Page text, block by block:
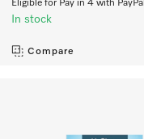
Eligible for Pay in 4 with PayPal
In stock
Compare